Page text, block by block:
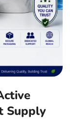
Supply